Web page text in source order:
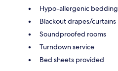
Hypo-allergenic bedding
Blackout drapes/curtains
Soundproofed rooms
Turndown service
Bed sheets provided